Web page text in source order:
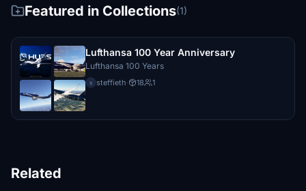
Featured in Collections(1)
Lufthansa 100 Year Anniversary
Lufthansa 100 Years
s steffieth· 18 1
Related